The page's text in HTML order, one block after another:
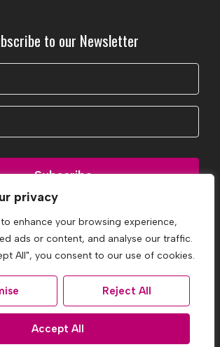
privacy
enhance your browsing experience,
ads or content, and analyse our traffic.
All", you consent to our use of cookies.
Reject All
Accept All
to our Newsletter
Subscribe
you agree to ourTerms &
andPrivacy Policy.